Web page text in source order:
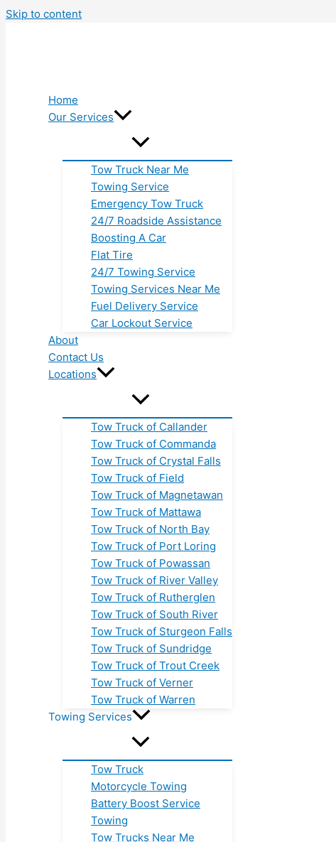
Skip to content
Home
Our Services
Tow Truck Near Me
Towing Service
Emergency Tow Truck
24/7 Roadside Assistance
Boosting A Car
Flat Tire
24/7 Towing Service
Towing Services Near Me
Fuel Delivery Service
Car Lockout Service
About
Contact Us
Locations
Tow Truck of Callander
Tow Truck of Commanda
Tow Truck of Crystal Falls
Tow Truck of Field
Tow Truck of Magnetawan
Tow Truck of Mattawa
Tow Truck of North Bay
Tow Truck of Port Loring
Tow Truck of Powassan
Tow Truck of River Valley
Tow Truck of Rutherglen
Tow Truck of South River
Tow Truck of Sturgeon Falls
Tow Truck of Sundridge
Tow Truck of Trout Creek
Tow Truck of Verner
Tow Truck of Warren
Towing Services
Tow Truck
Motorcycle Towing
Battery Boost Service
Towing
Tow Trucks Near Me